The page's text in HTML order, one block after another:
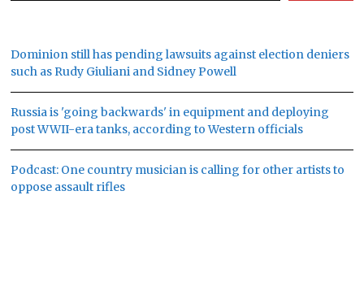
Dominion still has pending lawsuits against election deniers
such as Rudy Giuliani and Sidney Powell
Russia is 'going backwards' in equipment and deploying
post WWII-era tanks, according to Western officials
Podcast: One country musician is calling for other artists to
oppose assault rifles